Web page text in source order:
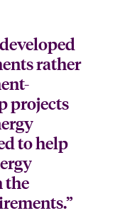
rather
projects
to help
the